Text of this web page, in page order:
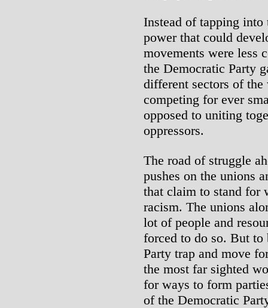
Instead of tapping
power that could
movements were less
the Democratic Party
different sectors of
competing for ever
opposed to uniting
oppressors.
The road of struggle
pushes on the unions
that claim to stand for
racism. The unions
lot of people and
forced to do so. But
Party trap and move
the most far sighted
for ways to form
of the Democratic